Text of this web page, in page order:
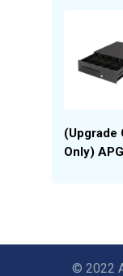
(Upgrade
Only) APG
© 2022